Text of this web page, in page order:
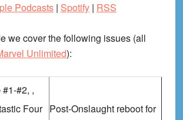
Podcasts| Spotify| RSS
we cover the following issues (all
Unlimited):
#2, ,
Four Post-Onslaught reboot for